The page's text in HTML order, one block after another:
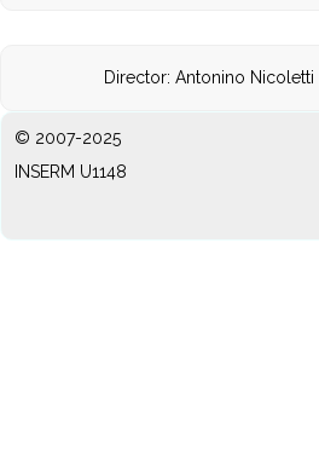
Director: Antonino Nicoletti |
© 2007-2025
INSERM U1148